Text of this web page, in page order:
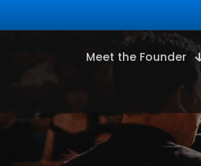
Meet the Founder